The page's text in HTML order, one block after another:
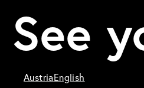
See
AustriaEnglish